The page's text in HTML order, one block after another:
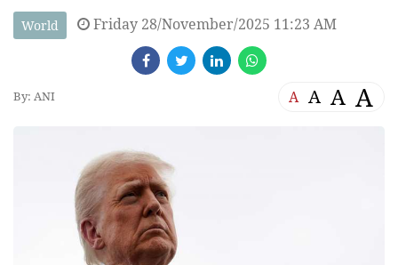
World Friday 28/November/2025 11:23 AM
By: ANI A A A A